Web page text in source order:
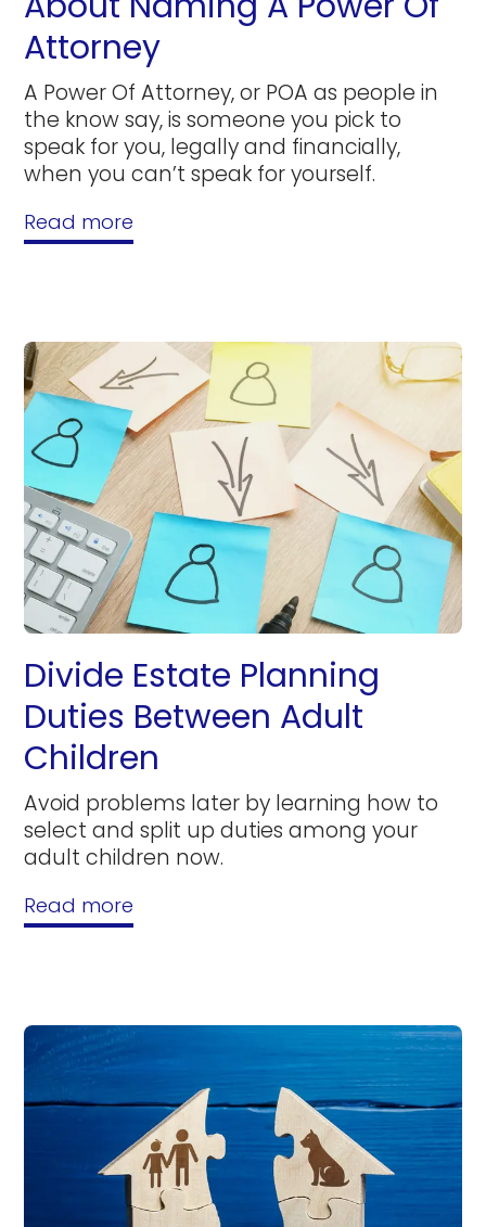
Attorney
A Power Of Attorney, or POA as people in
the know say, is someone you pick to
speak for you, legally and financially,
when you can’t speak for yourself.
Read more
Divide Estate Planning
Duties Between Adult
Children
Avoid problems later by learning how to
select and split up duties among your
adult children now.
Read more